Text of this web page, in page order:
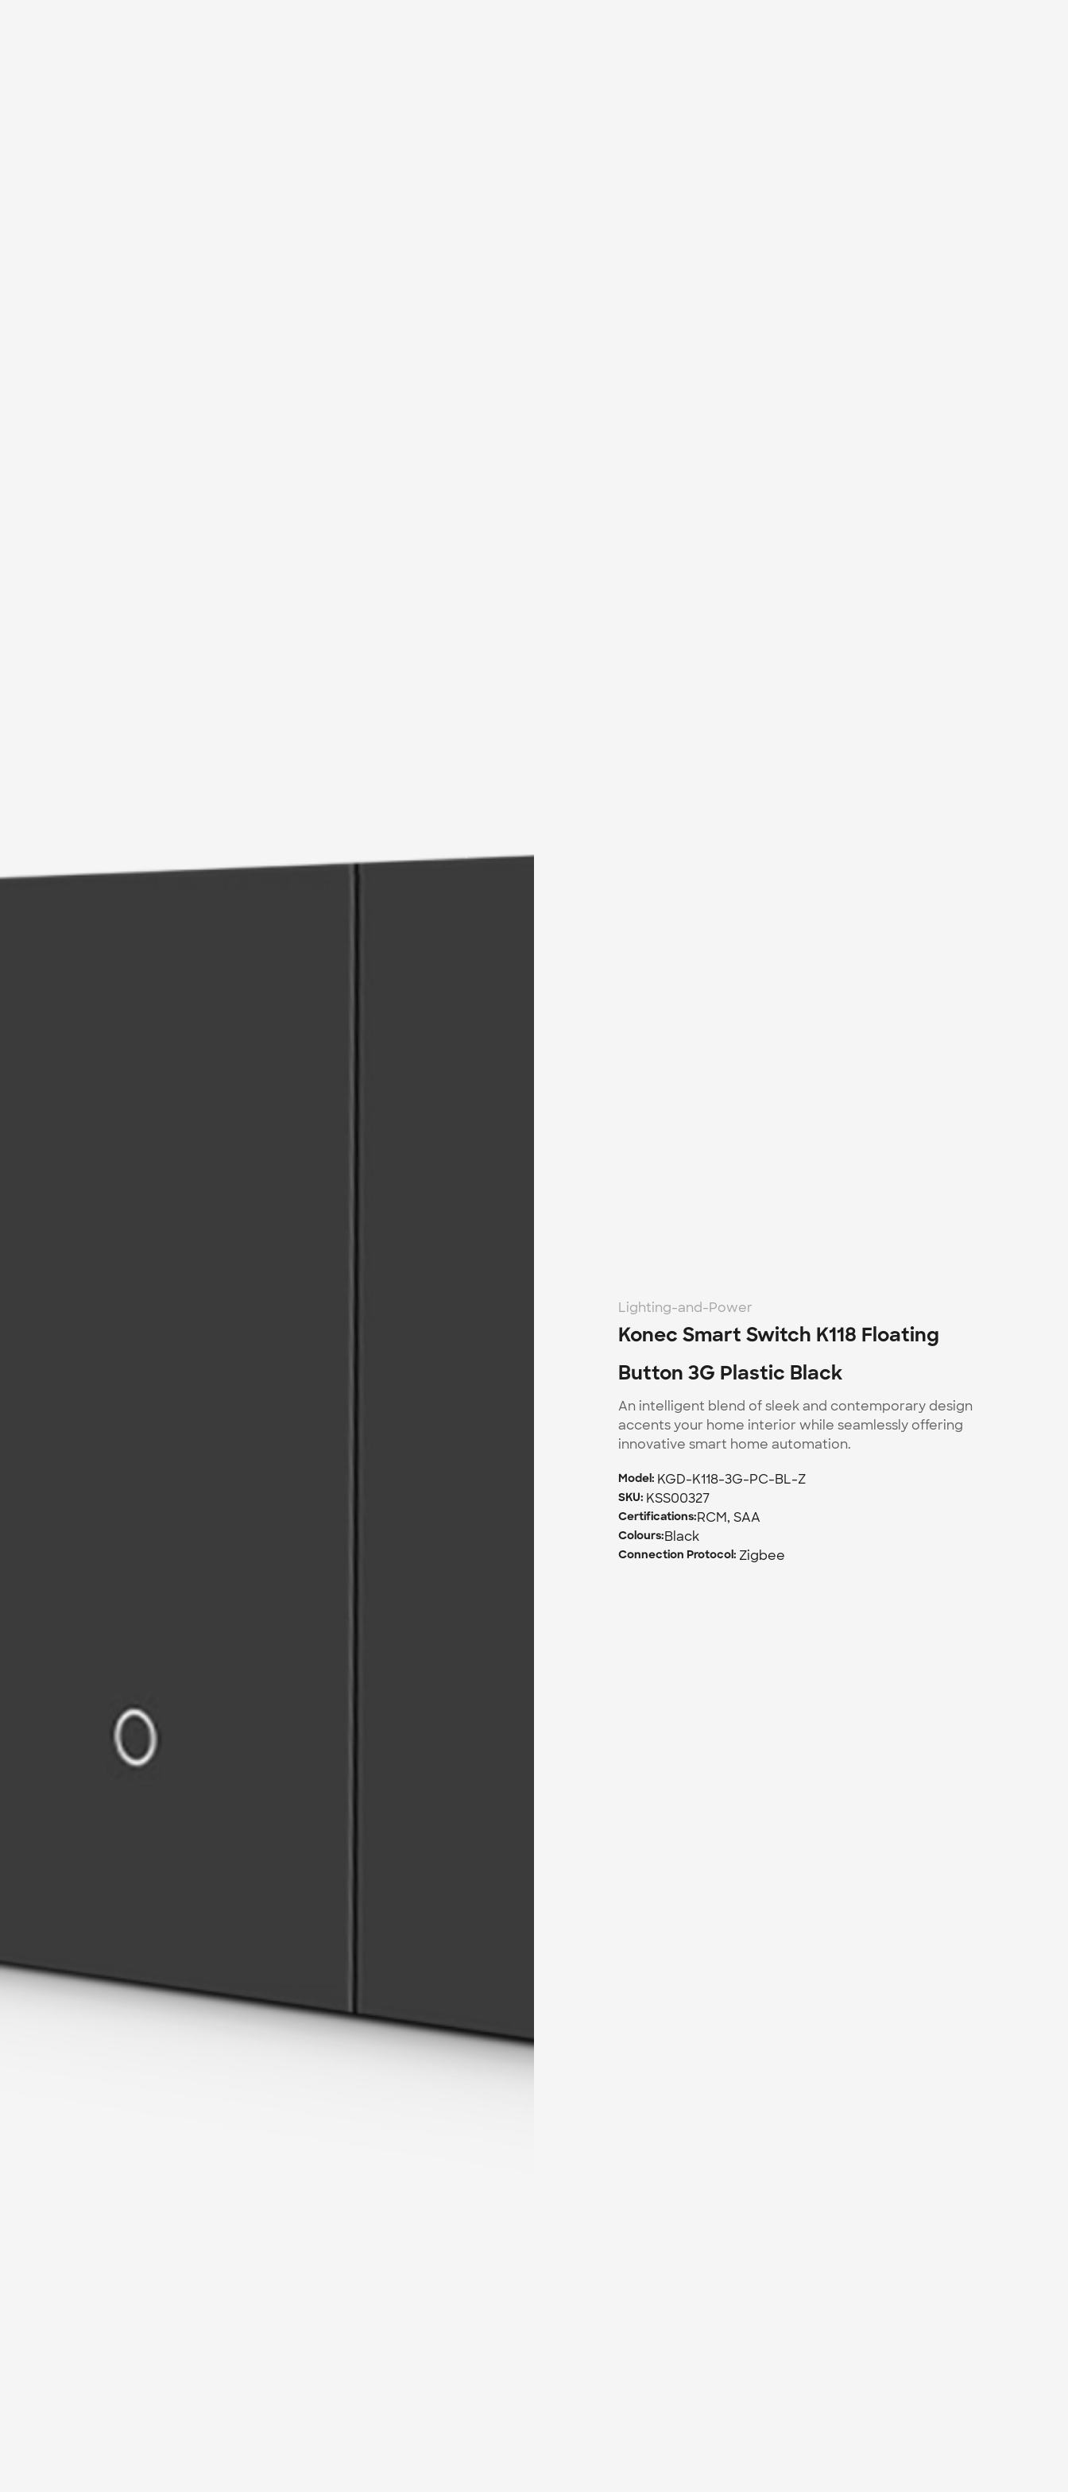
Lighting-and-Power
Konec Smart Switch K118 Floating
Button 3G Plastic Black
An intelligent blend of sleek and contemporary design
accents your home interior while seamlessly offering
innovative smart home automation.
Model: KGD-K118-3G-PC-BL-Z
SKU: KSS00327
Certifications:RCM, SAA
Colours:Black
Connection Protocol: Zigbee